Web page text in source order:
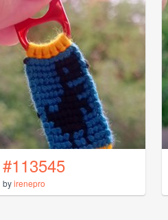
#113545
byirenepro